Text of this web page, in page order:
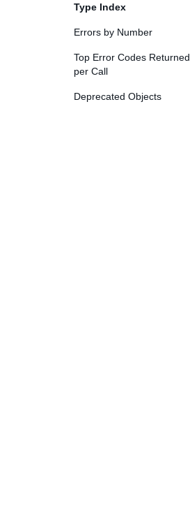
Type Index
Errors by Number
Top Error Codes Returned
per Call
Deprecated Objects